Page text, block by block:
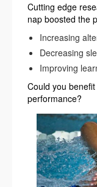
Cutting edge
nap boosted the
Increasing
Decreasing
Improving
Could you
performance?